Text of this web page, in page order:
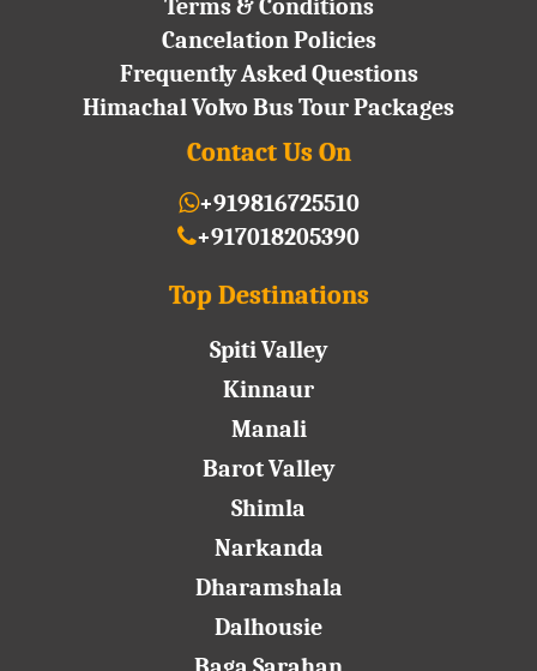
Terms & Conditions
Cancelation Policies
Frequently Asked Questions
Himachal Volvo Bus Tour Packages
Contact Us On
+919816725510
+917018205390
Top Destinations
Spiti Valley
Kinnaur
Manali
Barot Valley
Shimla
Narkanda
Dharamshala
Dalhousie